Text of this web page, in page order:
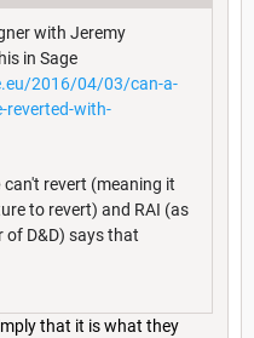
with Jeremy
in Sage
2016/04/03/can-a-
reverted-with-
can't revert (meaning it
to revert) and RAI (as
of D&D) says that
that it is what they